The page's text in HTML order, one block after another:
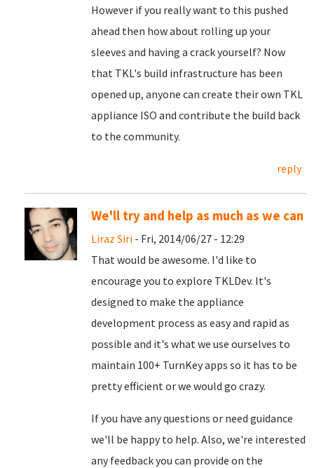
However if you really want to this pushed
ahead then how about rolling up your
sleeves and having a crack yourself? Now
that TKL's build infrastructure has been
opened up, anyone can create their own TKL
appliance ISO and contribute the build back
to the community.
reply
We'll try and help as much as we can
Liraz Siri - Fri, 2014/06/27 - 12:29
That would be awesome. I'd like to
encourage you to explore TKLDev. It's
designed to make the appliance
development process as easy and rapid as
possible and it's what we use ourselves to
maintain 100+ TurnKey apps so it has to be
pretty efficient or we would go crazy.
If you have any questions or need guidance
we'll be happy to help. Also, we're interested
any feedback you can provide on the